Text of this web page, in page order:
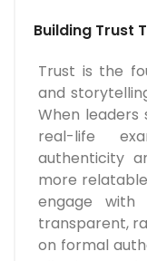
Building Trust
Trust is the
and
When leaders
real-life
authenticity
more
engage
transparent,
on formal